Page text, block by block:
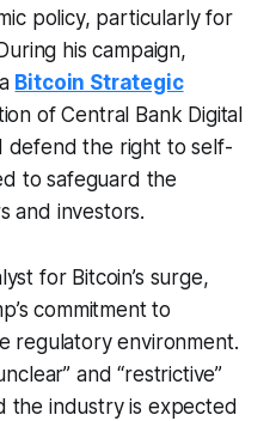
policy, particularly for
his campaign,
Bitcoin Strategic
of Central Bank Digital
defend the right to self-
to safeguard the
and investors.
for Bitcoin’s surge,
commitment to
regulatory environment.
and “restrictive”
the industry is expected